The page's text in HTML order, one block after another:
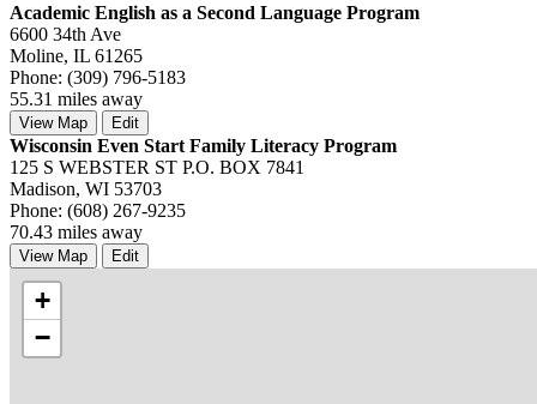
Academic English as a Second Language Program
6600 34th Ave
Moline, IL 61265
Phone: (309) 796-5183
55.31 miles away
View Map Edit
Wisconsin Even Start Family Literacy Program
125 S WEBSTER ST P.O. BOX 7841
Madison, WI 53703
Phone: (608) 267-9235
70.43 miles away
View Map Edit
+
−